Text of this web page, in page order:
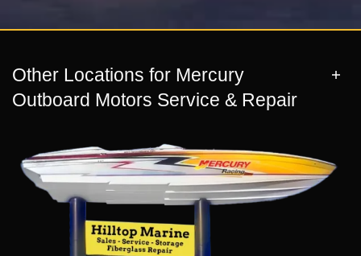
Other Locations for Mercury
Outboard Motors Service & Repair